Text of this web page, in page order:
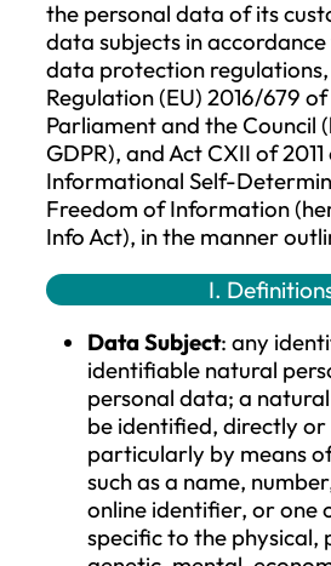
Vantage Point Ltd.
Budapest, Lomb utca
registration number:
number: 32609189-2-
Company), as the
the personal data of
data subjects in
data protection
Regulation (EU) 2016/
Parliament and the
GDPR), and Act CXII of
Informational Self-
Freedom of
Info Act), in the
I.